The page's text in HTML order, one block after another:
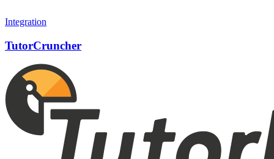
Integration
TutorCruncher